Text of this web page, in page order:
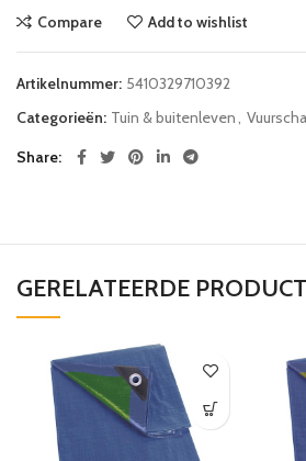
Compare Add to wishlist
Artikelnummer: 5410329710392
Categorieën: Tuin & buitenleven
Share
GERELATEERDE